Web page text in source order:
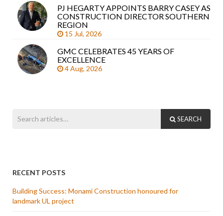
PJ HEGARTY APPOINTS BARRY CASEY AS
CONSTRUCTION DIRECTOR SOUTHERN
REGION
15 Jul, 2026
GMC CELEBRATES 45 YEARS OF
EXCELLENCE
4 Aug, 2026
SEARCH
RECENT POSTS
Building Success: Monami Construction honoured for
landmark UL project